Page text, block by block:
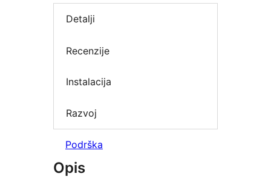
Detalji
Recenzije
Instalacija
Razvoj
Podrška
Opis